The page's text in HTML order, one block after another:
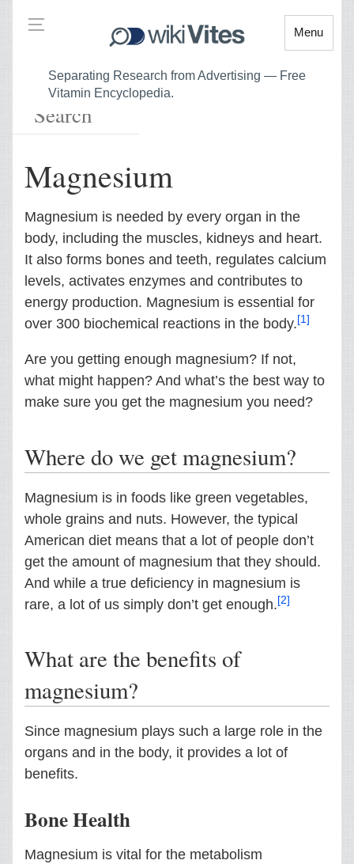
Separating Research from Advertising — Free
Vitamin Encyclopedia.
Magnesium
Magnesium is needed by every organ in the
body, including the muscles, kidneys and heart.
It also forms bones and teeth, regulates calcium
levels, activates enzymes and contributes to
energy production. Magnesium is essential for
over 300 biochemical reactions in the body. [1]
Are you getting enough magnesium? If not,
what might happen? And what’s the best way to
make sure you get the magnesium you need?
Where do we get magnesium?
Magnesium is in foods like green vegetables,
whole grains and nuts. However, the typical
American diet means that a lot of people don’t
get the amount of magnesium that they should.
And while a true deficiency in magnesium is
rare, a lot of us simply don’t get enough. [2]
What are the benefits of
magnesium?
Since magnesium plays such a large role in the
organs and in the body, it provides a lot of
benefits.
Bone Health
Magnesium is vital for the metabolism
Menu